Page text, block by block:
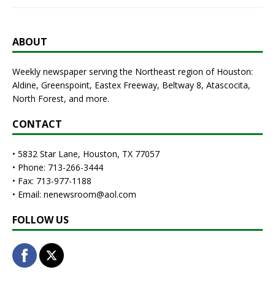
ABOUT
Weekly newspaper serving the Northeast region of Houston:
Aldine, Greenspoint, Eastex Freeway, Beltway 8, Atascocita,
North Forest, and more.
CONTACT
• 5832 Star Lane, Houston, TX 77057
• Phone: 713-266-3444
• Fax: 713-977-1188
• Email: nenewsroom@aol.com
FOLLOW US